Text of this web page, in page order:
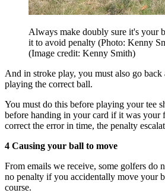
Always make doubly sure it's your
it to avoid penalty (Photo: Kenny
(Image credit: Kenny Smith)
And in stroke play, you must also go
playing the correct ball.
You must do this before playing your tee
before handing in your card if it was your
correct the error in time, the penalty
4 Causing your ball to move
From emails we receive, some golfers do
no penalty if you accidentally move your
course.